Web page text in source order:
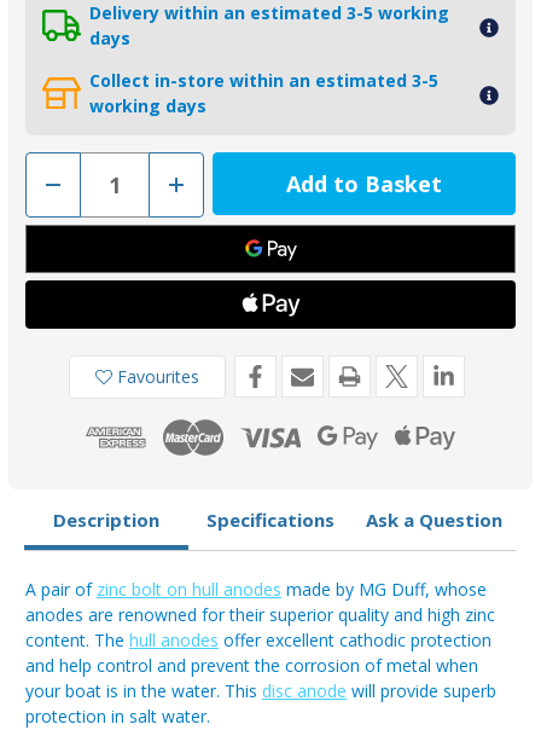
Delivery within an estimated 3-5 working
days
Collect in-store within an estimated 3-5
working days
Decrease
of
ZD59
MG
Duff
On
Disc
0.43kg
Increase
Quantity
of
ZD59
MG
Duff
On
Disc
Anode
(Pair)
0.43kg
Favourites
Description Specifications Ask a Question
A pair of zinc bolt on hull anodes made by MG Duff, whose
anodes are renowned for their superior quality and high zinc
content. The hull anodes offer excellent cathodic protection
and help control and prevent the corrosion of metal when
your boat is in the water. This disc anode will provide superb
protection in salt water.